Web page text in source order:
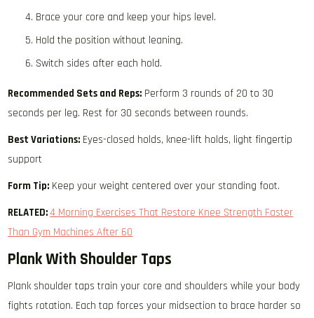
Brace your core and keep your hips level.
Hold the position without leaning.
Switch sides after each hold.
Recommended Sets and Reps: Perform 3 rounds of 20 to 30
seconds per leg. Rest for 30 seconds between rounds.
Best Variations: Eyes-closed holds, knee-lift holds, light fingertip
support
Form Tip: Keep your weight centered over your standing foot.
RELATED:4 Morning Exercises That Restore Knee Strength Faster
Than Gym Machines After 60
Plank With Shoulder Taps
Plank shoulder taps train your core and shoulders while your body
fights rotation. Each tap forces your midsection to brace harder so